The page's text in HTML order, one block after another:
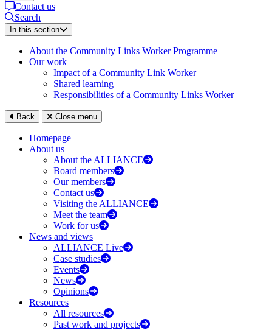
Contact us
Search
In this section
About the Community Links Worker Programme
Our work
Impact of a Community Link Worker
Shared learning
Responsibilities of a Community Links Worker
Back Close menu
Homepage
About us
About the ALLIANCE
Board members
Our members
Contact us
Visiting the ALLIANCE
Meet the team
Work for us
News and views
ALLIANCE Live
Case studies
Events
News
Opinions
Resources
All resources
Past work and projects